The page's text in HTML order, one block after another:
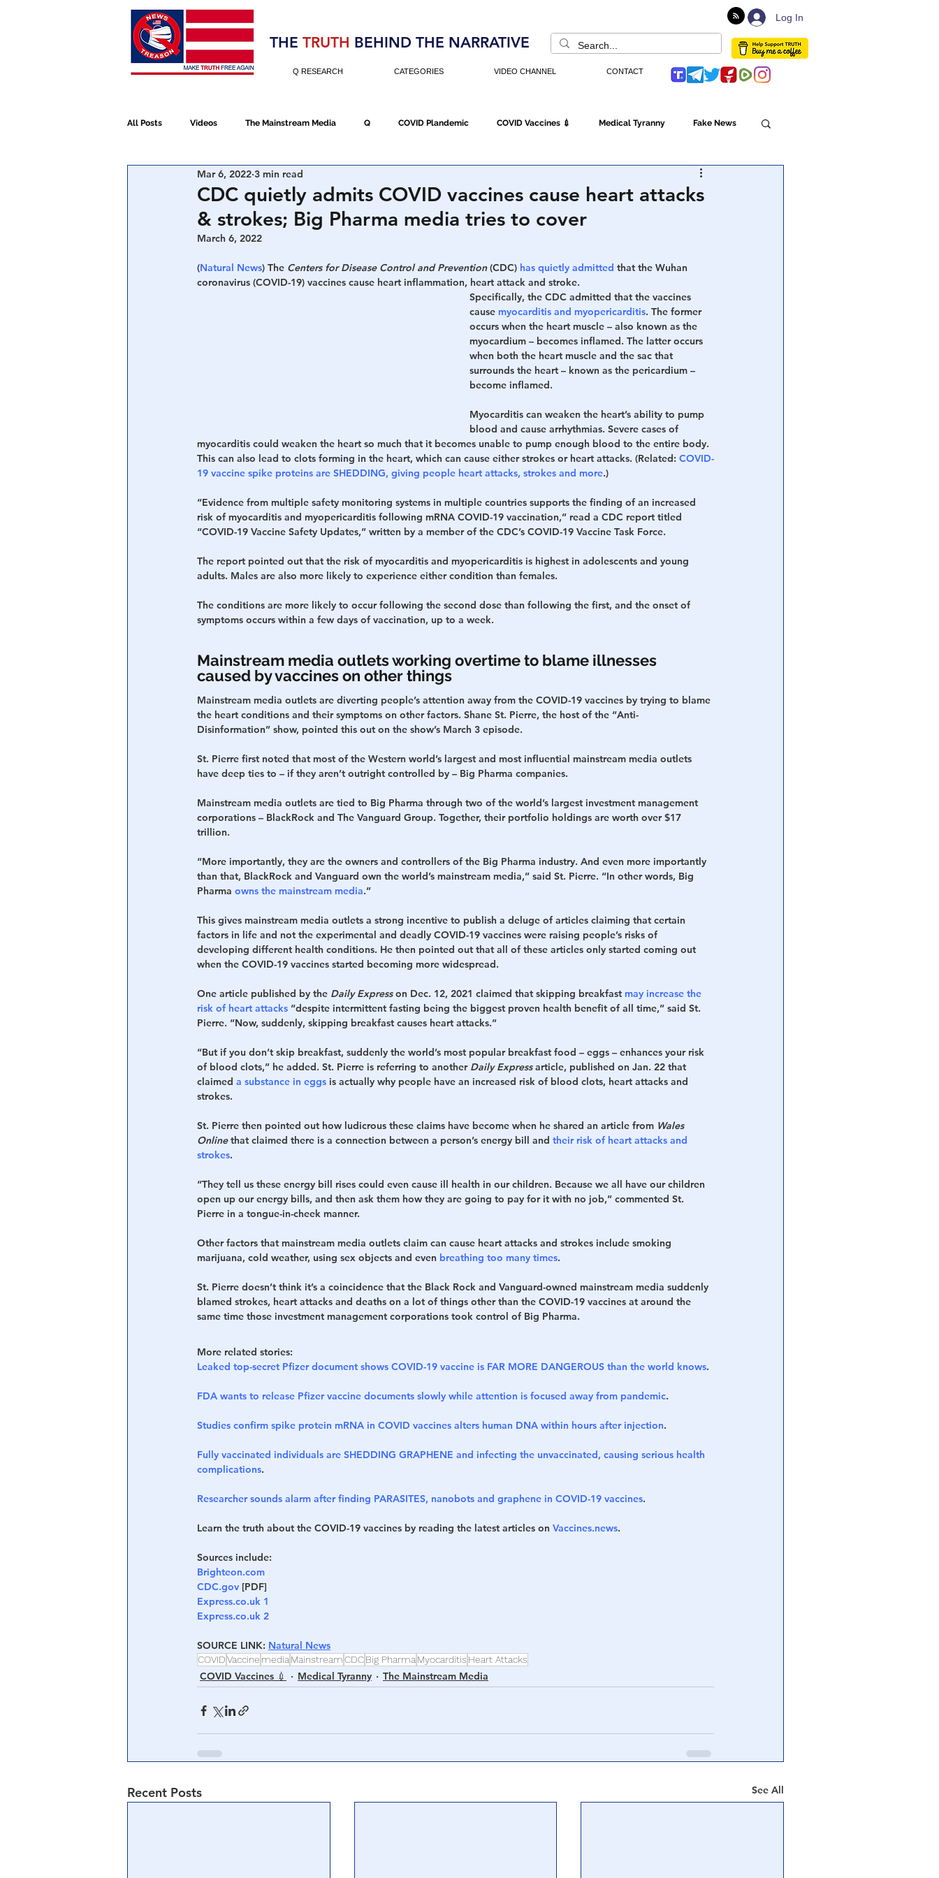
Election 2020 Log In
THE TRUTH BEHIND THE NARRATIVE
Q RESEARCH CATEGORIES VIDEO CHANNEL CONTACT
All Posts Videos The Mainstream Media Q COVID Plandemic COVID Vaccines 💉 Medical Tyranny Fake News
NATO Election Fraud
Devolution Election 2020
Human Trafficking Who's The Real President?
CDC quietly admits COVID vaccines cause heart attacks
& strokes; Big Pharma media tries to cover
Mar 6, 2022 3 min read
March 6, 2022
(Natural News) The Centers for Disease Control and Prevention (CDC) has quietly admitted that the Wuhan
coronavirus (COVID-19) vaccines cause heart inflammation, heart attack and stroke.
Specifically, the CDC admitted that the vaccines
cause myocarditis and myopericarditis. The former
occurs when the heart muscle – also known as the
myocardium – becomes inflamed. The latter occurs
when both the heart muscle and the sac that
surrounds the heart – known as the pericardium –
become inflamed.
Myocarditis can weaken the heart’s ability to pump
blood and cause arrhythmias. Severe cases of
myocarditis could weaken the heart so much that it becomes unable to pump enough blood to the entire body.
This can also lead to clots forming in the heart, which can cause either strokes or heart attacks. (Related: COVID-
19 vaccine spike proteins are SHEDDING, giving people heart attacks, strokes and more.)
“Evidence from multiple safety monitoring systems in multiple countries supports the finding of an increased
risk of myocarditis and myopericarditis following mRNA COVID-19 vaccination,” read a CDC report titled
“COVID-19 Vaccine Safety Updates,” written by a member of the CDC’s COVID-19 Vaccine Task Force.
The report pointed out that the risk of myocarditis and myopericarditis is highest in adolescents and young
adults. Males are also more likely to experience either condition than females.
The conditions are more likely to occur following the second dose than following the first, and the onset of
symptoms occurs within a few days of vaccination, up to a week.
Mainstream media outlets working overtime to blame illnesses
caused by vaccines on other things
Mainstream media outlets are diverting people’s attention away from the COVID-19 vaccines by trying to blame
the heart conditions and their symptoms on other factors. Shane St. Pierre, the host of the “Anti-
Disinformation” show, pointed this out on the show’s March 3 episode.
St. Pierre first noted that most of the Western world’s largest and most influential mainstream media outlets
have deep ties to – if they aren’t outright controlled by – Big Pharma companies.
Mainstream media outlets are tied to Big Pharma through two of the world’s largest investment management
corporations – BlackRock and The Vanguard Group. Together, their portfolio holdings are worth over $17
trillion.
“More importantly, they are the owners and controllers of the Big Pharma industry. And even more importantly
than that, BlackRock and Vanguard own the world’s mainstream media,” said St. Pierre. “In other words, Big
Pharma owns the mainstream media.”
This gives mainstream media outlets a strong incentive to publish a deluge of articles claiming that certain
factors in life and not the experimental and deadly COVID-19 vaccines were raising people’s risks of
developing different health conditions. He then pointed out that all of these articles only started coming out
when the COVID-19 vaccines started becoming more widespread.
One article published by the Daily Express on Dec. 12, 2021 claimed that skipping breakfast may increase the
risk of heart attacks “despite intermittent fasting being the biggest proven health benefit of all time,” said St.
Pierre. “Now, suddenly, skipping breakfast causes heart attacks.”
“But if you don’t skip breakfast, suddenly the world’s most popular breakfast food – eggs – enhances your risk
of blood clots,” he added. St. Pierre is referring to another Daily Express article, published on Jan. 22 that
claimed a substance in eggs is actually why people have an increased risk of blood clots, heart attacks and
strokes.
St. Pierre then pointed out how ludicrous these claims have become when he shared an article from Wales
Online that claimed there is a connection between a person’s energy bill and their risk of heart attacks and
strokes.
“They tell us these energy bill rises could even cause ill health in our children. Because we all have our children
open up our energy bills, and then ask them how they are going to pay for it with no job,” commented St.
Pierre in a tongue-in-cheek manner.
Other factors that mainstream media outlets claim can cause heart attacks and strokes include smoking
marijuana, cold weather, using sex objects and even breathing too many times.
St. Pierre doesn’t think it’s a coincidence that the Black Rock and Vanguard-owned mainstream media suddenly
blamed strokes, heart attacks and deaths on a lot of things other than the COVID-19 vaccines at around the
same time those investment management corporations took control of Big Pharma.
More related stories:
Leaked top-secret Pfizer document shows COVID-19 vaccine is FAR MORE DANGEROUS than the world knows.
FDA wants to release Pfizer vaccine documents slowly while attention is focused away from pandemic.
Studies confirm spike protein mRNA in COVID vaccines alters human DNA within hours after injection.
Fully vaccinated individuals are SHEDDING GRAPHENE and infecting the unvaccinated, causing serious health
complications.
Researcher sounds alarm after finding PARASITES, nanobots and graphene in COVID-19 vaccines.
Learn the truth about the COVID-19 vaccines by reading the latest articles on Vaccines.news.
Sources include:
Brighteon.com
CDC.gov [PDF]
Express.co.uk 1
Express.co.uk 2
SOURCE LINK: Natural News
COVIDVaccine media MainstreamCDCBig Pharma Myocarditis Heart Attacks
COVID Vaccines 💉 Medical Tyranny The Mainstream Media
Recent Posts See All